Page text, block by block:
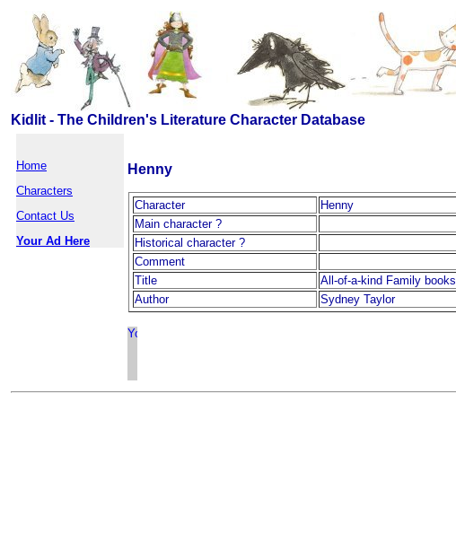
Kidlit - The Children's Literature Character Database
Home
Characters
Contact Us
Your Ad Here
Henny
Character
Henny
Main character ?
Historical character ?
Comment
Title
All-of-a-kind Family books
Author
Sydney Taylor